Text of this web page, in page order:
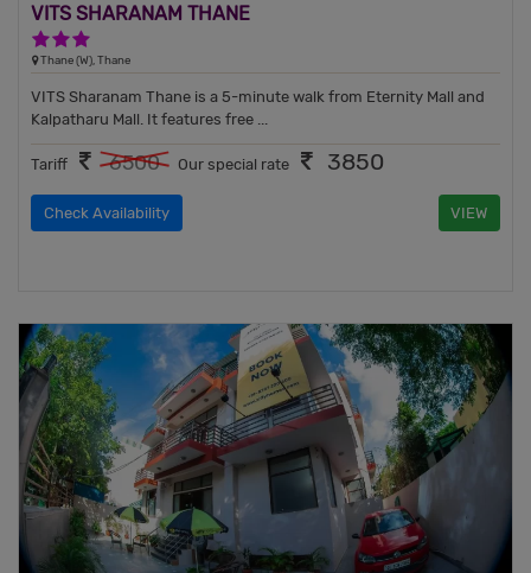
VITS SHARANAM THANE
Thane (W), Thane
VITS Sharanam Thane is a 5-minute walk from Eternity Mall and
Kalpatharu Mall. It features free ...
Tariff 6500 Our special rate 3850
Check Availability VIEW